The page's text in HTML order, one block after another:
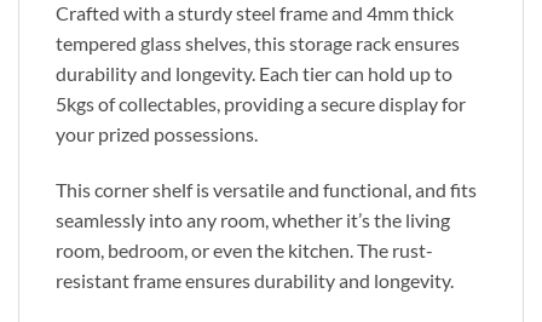
Crafted with a sturdy steel frame and 4mm thick
tempered glass shelves, this storage rack ensures
durability and longevity. Each tier can hold up to
5kgs of collectables, providing a secure display for
your prized possessions.
This corner shelf is versatile and functional, and fits
seamlessly into any room, whether it’s the living
room, bedroom, or even the kitchen. The rust-
resistant frame ensures durability and longevity.